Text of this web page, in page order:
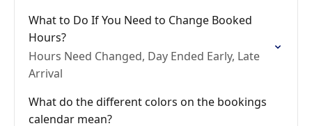
What to Do If You Need to Change Booked
Hours?
Hours Need Changed, Day Ended Early, Late
Arrival
What do the different colors on the bookings
calendar mean?